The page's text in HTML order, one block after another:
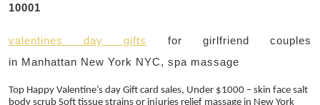
10001
valentines day gifts
for girlfriend couples
in Manhattan New York NYC, spa massage
Top Happy Valentine’s day Gift card sales, Under $1000 – skin face salt
body scrub Soft tissue strains or injuries relief massage in New York